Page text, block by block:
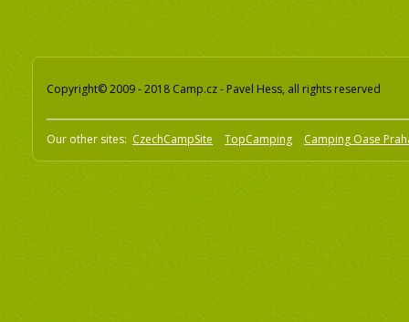
Copyright© 2009 - 2018 Camp.cz - Pavel Hess, all rights reserved
Our other sites: CzechCampSite TopCamping Camping Oase